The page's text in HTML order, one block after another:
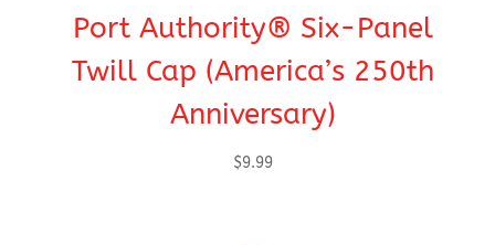
Port Authority® Six-Panel
Twill Cap (America’s 250th
Anniversary)
$9.99